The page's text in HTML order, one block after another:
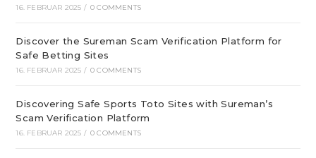
16. FEBRUAR 2025 / 0 COMMENTS
Discover the Sureman Scam Verification Platform for
Safe Betting Sites
16. FEBRUAR 2025 / 0 COMMENTS
Discovering Safe Sports Toto Sites with Sureman’s
Scam Verification Platform
16. FEBRUAR 2025 / 0 COMMENTS